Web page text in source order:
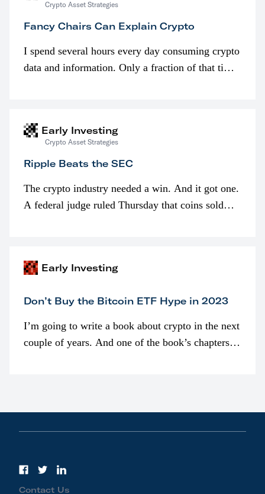
Crypto Asset Strategies
Fancy Chairs Can Explain Crypto
I spend several hours every day consuming crypto
data and information. Only a fraction of that time
Early Investing
Crypto Asset Strategies
Ripple Beats the SEC
The crypto industry needed a win. And it got one.
A federal judge ruled Thursday that coins sold
Early Investing
Don’t Buy the Bitcoin ETF Hype in 2023
I’m going to write a book about crypto in the next
couple of years. And one of the book’s chapters
Contact Us